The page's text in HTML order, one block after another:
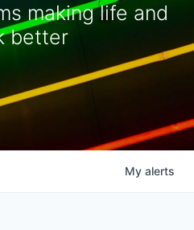
making life and
better
My alerts